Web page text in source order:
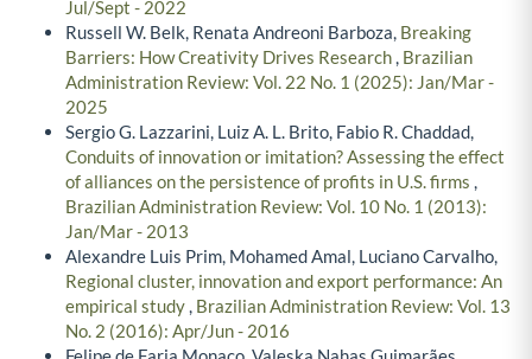
Jul/Sept - 2022
Russell W. Belk, Renata Andreoni Barboza, Breaking
Barriers: How Creativity Drives Research, Brazilian
Administration Review: Vol. 22 No. 1 (2025): Jan/Mar -
2025
Sergio G. Lazzarini, Luiz A. L. Brito, Fabio R. Chaddad,
Conduits of innovation or imitation? Assessing the effect
of alliances on the persistence of profits in U.S. firms ,
Brazilian Administration Review: Vol. 10 No. 1 (2013):
Jan/Mar - 2013
Alexandre Luis Prim, Mohamed Amal, Luciano Carvalho,
Regional cluster, innovation and export performance: An
empirical study, Brazilian Administration Review: Vol. 13
No. 2 (2016): Apr/Jun - 2016